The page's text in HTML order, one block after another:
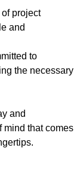
project
and
to
the necessary
and
mind that comes